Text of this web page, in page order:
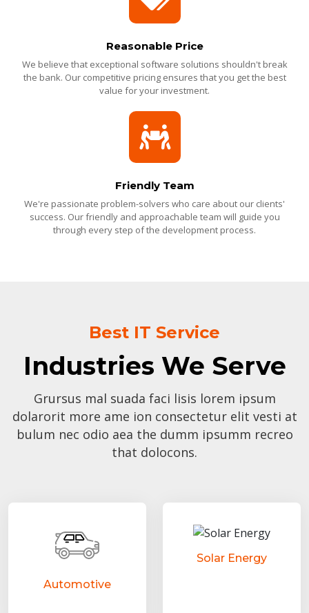
Reasonable Price
We believe that exceptional software solutions shouldn't break
the bank. Our competitive pricing ensures that you get the best
value for your investment.
Friendly Team
We're passionate problem-solvers who care about our clients'
success. Our friendly and approachable team will guide you
through every step of the development process.
Best IT Service
Industries We Serve
Grursus mal suada faci lisis lorem ipsum
dolarorit more ame ion consectetur elit vesti at
bulum nec odio aea the dumm ipsumm recreo
that dolocons.
Automotive
Solar Energy